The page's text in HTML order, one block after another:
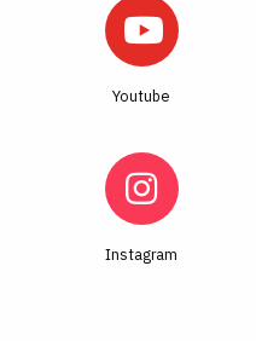
Youtube
Instagram